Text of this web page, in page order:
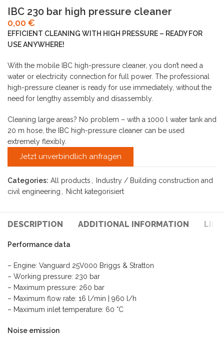
IBC 230 bar high pressure cleaner
0,00 €
EFFICIENT CLEANING WITH HIGH PRESSURE – READY FOR
USE ANYWHERE!
With the mobile IBC high-pressure cleaner, you don’t need a
water or electricity connection for full power. The professional
high-pressure cleaner is ready for use immediately, without the
need for lengthy assembly and disassembly.
Cleaning large areas? No problem – with a 1000 l water tank and
20 m hose, the IBC high-pressure cleaner can be used
extremely flexibly.
Jetzt unverbindlich anfragen
Categories: All products ,
Industry / Building construction and
civil engineering , Nicht kategorisiert
DESCRIPTION ADDITIONAL INFORMATION
Performance data
– Engine: Vanguard 25V000 Briggs & Stratton
– Working pressure: 230 bar
– Maximum pressure: 260 bar
– Maximum flow rate: 16 l/min | 960 l/h
– Maximum inlet temperature: 60 °C
Noise emission